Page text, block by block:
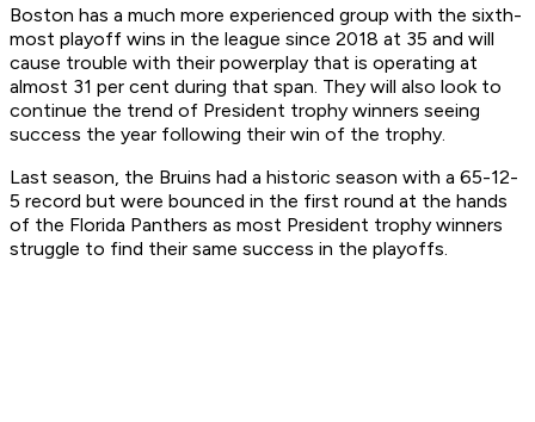
Boston has a much more experienced group with the sixth-
most playoff wins in the league since 2018 at 35 and will
cause trouble with their powerplay that is operating at
almost 31 per cent during that span. They will also look to
continue the trend of President trophy winners seeing
success the year following their win of the trophy.
Last season, the Bruins had a historic season with a 65-12-
5 record but were bounced in the first round at the hands
of the Florida Panthers as most President trophy winners
struggle to find their same success in the playoffs.